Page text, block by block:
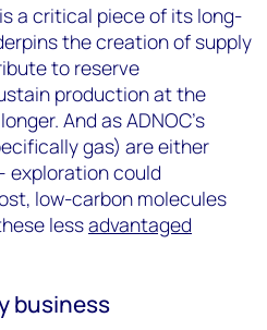
a critical piece of its long-
the creation of supply
to reserve
production at the
And as ADNOC’s
gas) are either
exploration could
low-carbon molecules
lessadvantaged
business